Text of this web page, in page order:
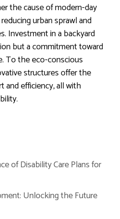
the cause of modern-day
urban sprawl and
Investment in a backyard
but a commitment toward
To the eco-conscious
structures offer the
efficiency, all with
of Disability Care Plans for
Unlocking the Future